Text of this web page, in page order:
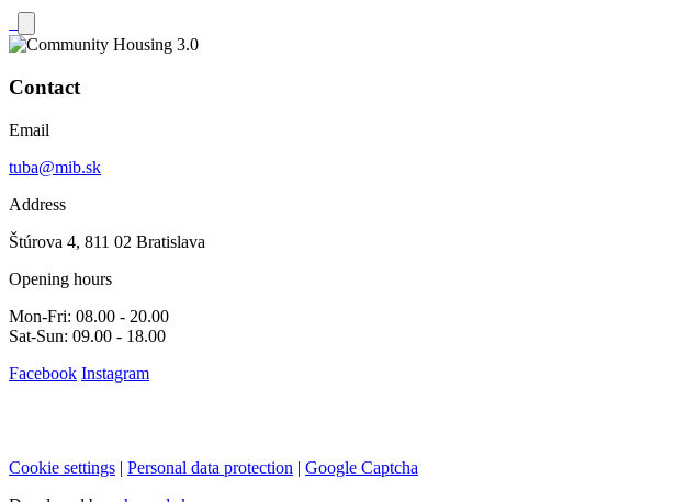
Contact
Email
tuba@mib.sk
Address
Štúrova 4, 811 02 Bratislava
Opening hours
Mon-Fri: 08.00 - 20.00
Sat-Sun: 09.00 - 18.00
Facebook Instagram
Cookie settings | Personal data protection | Google Captcha